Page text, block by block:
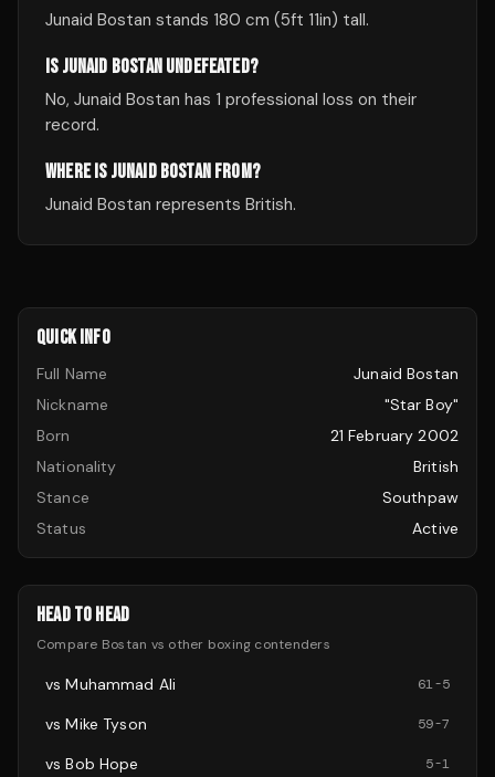
Junaid Bostan stands 180 cm (5ft 11in) tall.
IS JUNAID BOSTAN UNDEFEATED?
No, Junaid Bostan has 1 professional loss on their
record.
WHERE IS JUNAID BOSTAN FROM?
Junaid Bostan represents British.
QUICK INFO
Full Name
Junaid Bostan
Nickname
"Star Boy"
Born
21 February 2002
Nationality
British
Stance
Southpaw
Status
Active
HEAD TO HEAD
Compare Bostan vs other boxing contenders
vsMuhammad Ali 61-5
vsMike Tyson 59-7
vsBob Hope 5-1